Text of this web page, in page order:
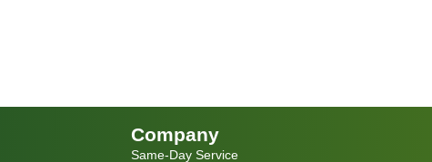
Company
Same-Day Service